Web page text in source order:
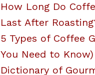
How Long Do
Last After
5 Types of Coffee
You Need to Know)
Dictionary of